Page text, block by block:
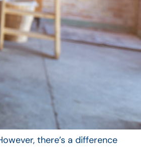
there’s a difference